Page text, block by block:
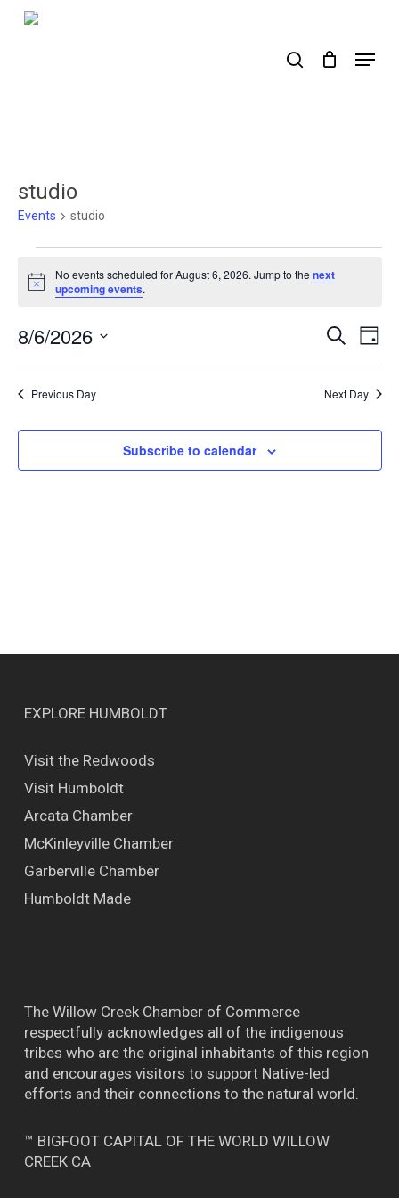
Skip
Menu
studio
Events studio
for
6,
Notice
No events scheduled for August 6, 2026. Jump to thenext
upcoming events.
Events
Search
and
Views
Search
Day
8/6/2026
Previous Day Next Day
Subscribe to calendar
EXPLORE HUMBOLDT
Visit the Redwoods
Visit Humboldt
Arcata Chamber
McKinleyville Chamber
Garberville Chamber
Humboldt Made
The Willow Creek Chamber of Commerce
respectfully acknowledges all of the indigenous
tribes who are the original inhabitants of this region
and encourages visitors to support Native-led
efforts and their connections to the natural world.
™ BIGFOOT CAPITAL OF THE WORLD WILLOW
CREEK CA